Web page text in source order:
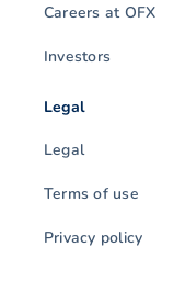
Careers at OFX
Investors
Legal
Legal
Terms of use
Privacy policy